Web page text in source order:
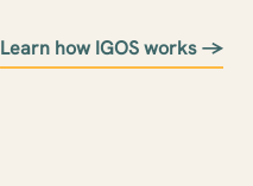
Learn how IGOS works →